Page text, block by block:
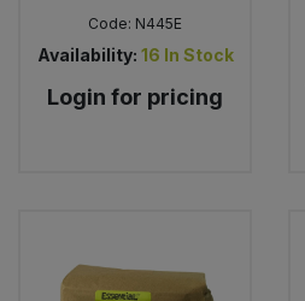
Code: N445E
Availability: 16 In Stock
Login for pricing